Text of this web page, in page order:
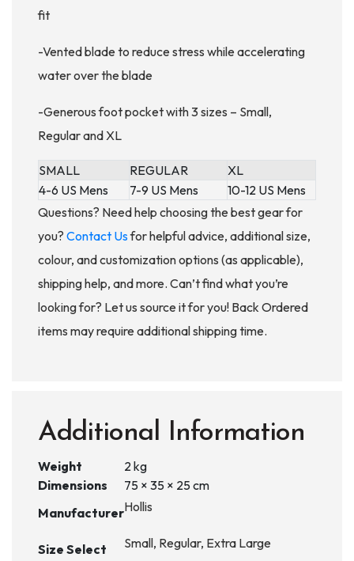
fit
-Vented blade to reduce stress while accelerating
water over the blade
-Generous foot pocket with 3 sizes – Small,
Regular and XL
SMALL REGULAR
XL
4-6 US Mens
7-9 US Mens
10-12 US Mens
Questions? Need help choosing the best gear for
you? Contact Usfor helpful advice, additional size,
colour, and customization options (as applicable),
shipping help, and more. Can’t find what you’re
looking for? Let us source it for you! Back Ordered
items may require additional shipping time.
Additional Information
Weight
2 kg
Dimensions
75 × 35 × 25 cm
ManufacturerHollis
Size Select Small, Regular, Extra Large